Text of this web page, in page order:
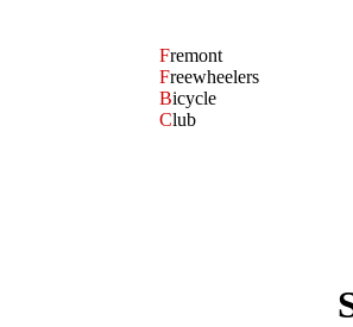
Fremont
Freewheelers
Bicycle
Club